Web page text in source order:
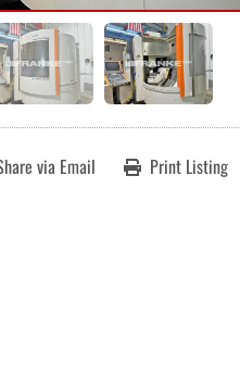
via Email Print Listing